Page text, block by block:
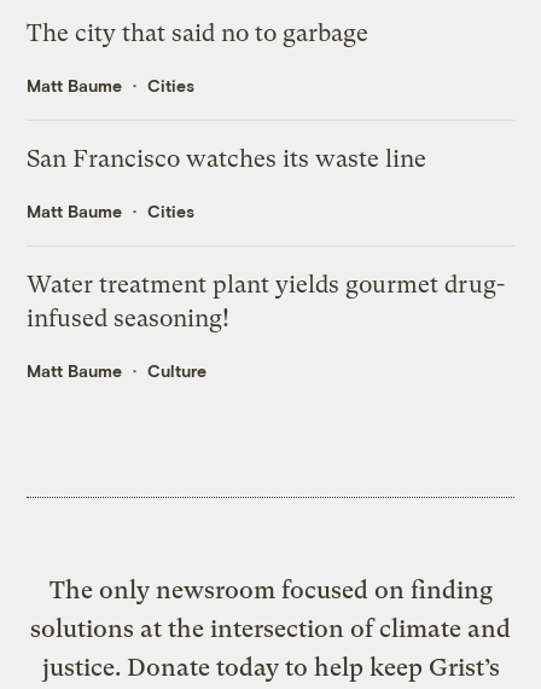
The city that said no to garbage
Matt Baume Cities
San Francisco watches its waste line
Matt Baume Cities
Water treatment plant yields gourmet drug-
infused seasoning!
Matt Baume Culture
The only newsroom focused on finding
solutions at the intersection of climate and
justice. Donate today to help keep Grist’s